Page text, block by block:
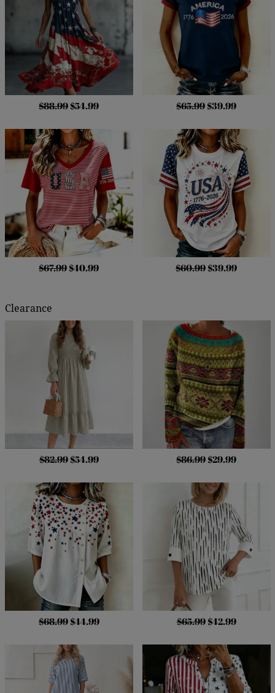
$88.99 $54.99 $65.99 $39.99
$67.99 $40.99 $60.99 $39.99
Clearance
$82.99 $54.99 $86.99 $29.99
$68.99 $44.99 $65.99 $42.99